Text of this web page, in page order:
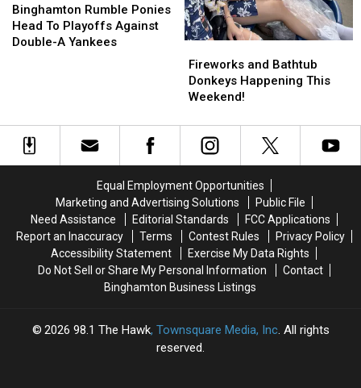
Rumble
Ponies
Head
A
Yankees
Binghamton Rumble Ponies
Head To Playoffs Against
Double-A Yankees
Rumble
Ponies
Head
A
Yankees
and
Bathtub
Donkeys
This
Weekend!
Fireworks and Bathtub
Donkeys Happening This
Weekend!
and
Bathtub
Donkeys
This
Weekend!
Equal Employment Opportunities
Marketing and Advertising Solutions
Public File
Need Assistance
Editorial Standards
FCC Applications
Report an Inaccuracy
Terms Contest Rules
Privacy Policy
Accessibility Statement
Exercise My Data Rights
Do Not Sell or Share My Personal Information
Contact
Binghamton Business Listings
2026 98.1 The Hawk, Townsquare Media, Inc. All rights
reserved.